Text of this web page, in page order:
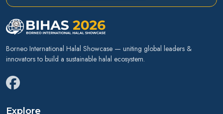
Borneo International Halal Showcase — uniting global leaders &
innovators to build a sustainable halal ecosystem.
Explore